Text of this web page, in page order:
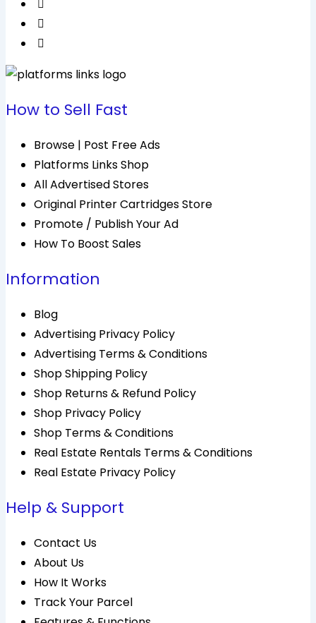
How to Sell Fast
Browse | Post Free Ads
Platforms Links Shop
All Advertised Stores
Original Printer Cartridges Store
Promote / Publish Your Ad
How To Boost Sales
Information
Blog
Advertising Privacy Policy
Advertising Terms & Conditions
Shop Shipping Policy
Shop Returns & Refund Policy
Shop Privacy Policy
Shop Terms & Conditions
Real Estate Rentals Terms & Conditions
Real Estate Privacy Policy
Help & Support
Contact Us
About Us
How It Works
Track Your Parcel